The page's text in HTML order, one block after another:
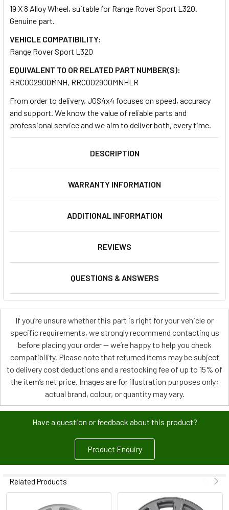
ALL
SELECTED
TO CART
19 X 8 Alloy Wheel, suitable for Range Rover Sport L320.
Genuine part.
VEHICLE COMPATIBILITY:
Range Rover Sport L320
EQUIVALENT TO OR RELATED PART NUMBER(S):
RRC002900MNH, RRC002900MNHLR
From order to delivery, JGS4x4 focuses on speed, accuracy
and support. We know the value of reliable parts and
professional service and we aim to deliver both, every time.
DESCRIPTION
WARRANTY INFORMATION
ADDITIONAL INFORMATION
REVIEWS
QUESTIONS & ANSWERS
If you’re unsure whether this part is right for your vehicle or
specific requirements, we strongly recommend contacting us
before placing your order — we’re happy to help you check
compatibility. Please note that returned items may be subject
to delivery cost deductions and a restocking fee of up to 15% of
the item’s net price. Images are for illustration purposes only;
actual brand, colour, or quantity may vary.
Have a question or feedback about this product?
Product Enquiry
Related Products